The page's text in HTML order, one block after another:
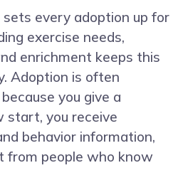
every adoption up for
exercise needs,
enrichment keeps this
Adoption is often
you give a
start, you receive
behavior information,
from people who know